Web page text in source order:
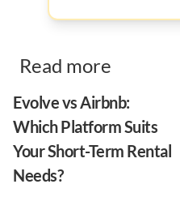
Read more
Evolve vs Airbnb:
Which Platform Suits
Your Short-Term Rental
Needs?